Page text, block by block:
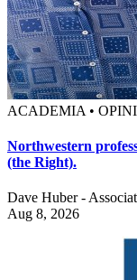
ACADEMIA •
Northwestern
(the Right).
Dave Huber -
Aug 8, 2026